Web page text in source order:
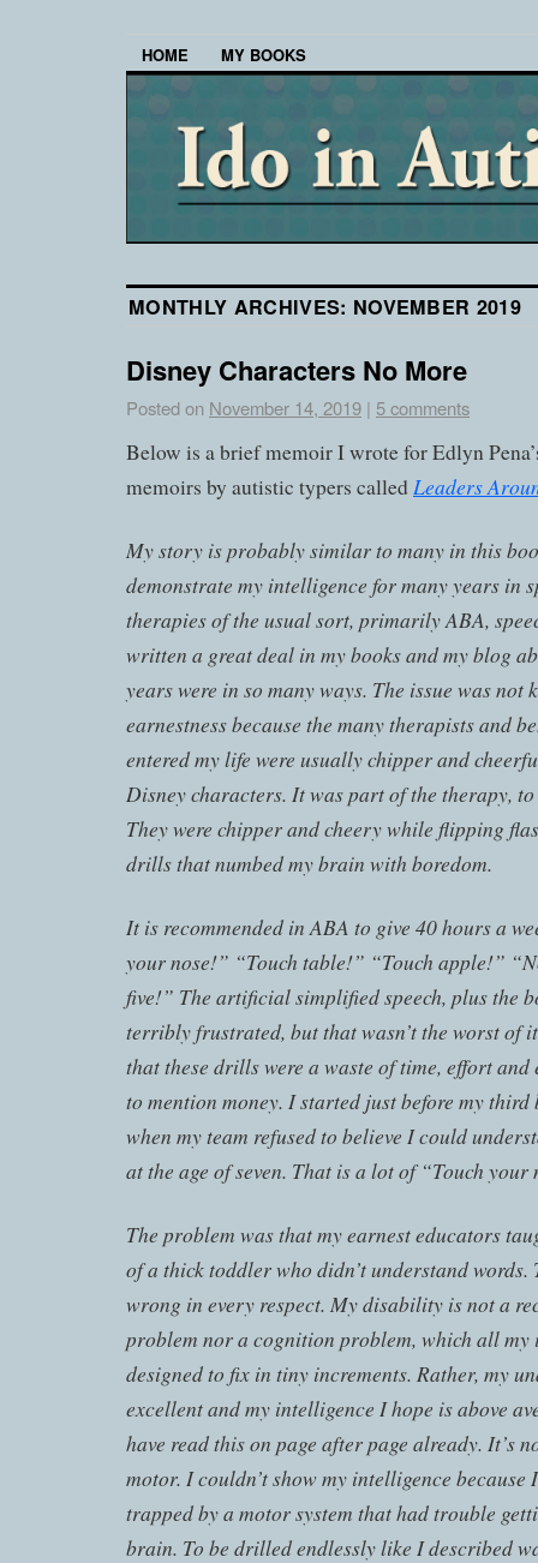
HOME MY BOOKS
MONTHLY ARCHIVES: NOVEMBER 2019
Disney Characters No More
Posted on November 14, 2019 | 5 comments
Below is a brief memoir I wrote for Edlyn
memoirs by autistic typers calledLeaders
My story is probably similar to many in this
demonstrate my intelligence for many years in
therapies of the usual sort, primarily ABA,
written a great deal in my books and my blog
years were in so many ways. The issue was not
earnestness because the many therapists and
entered my life were usually chipper and
Disney characters. It was part of the therapy,
They were chipper and cheery while flipping
drills that numbed my brain with boredom.
It is recommended in ABA to give 40 hours a
your nose!” “Touch table!” “Touch apple!”
five!” The artificial simplified speech, plus the
terribly frustrated, but that wasn’t the worst of
that these drills were a waste of time, effort
to mention money. I started just before my
when my team refused to believe I could
at the age of seven. That is a lot of “Touch your
The problem was that my earnest educators
of a thick toddler who didn’t understand words.
wrong in every respect. My disability is not a
problem nor a cognition problem, which all my
designed to fix in tiny increments. Rather, my
excellent and my intelligence I hope is above
have read this on page after page already. It’s
motor. I couldn’t show my intelligence
trapped by a motor system that had trouble
brain. To be drilled endlessly like I described